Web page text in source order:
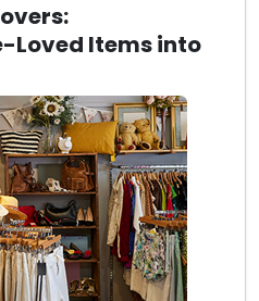
Loved Items into